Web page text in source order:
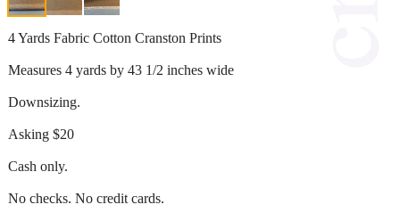
4 Yards Fabric Cotton Cranston Prints
Measures 4 yards by 43 1/2 inches wide
Downsizing.
Asking $20
Cash only.
No checks. No credit cards.